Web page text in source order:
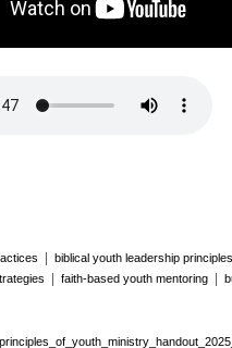
biblical youth leadership principles
faith-based youth mentoring